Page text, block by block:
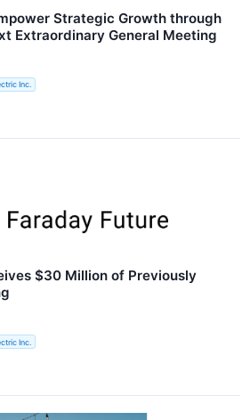
Strategic Growth through
Extraordinary General Meeting
Inc.
$30 Million of Previously
Inc.